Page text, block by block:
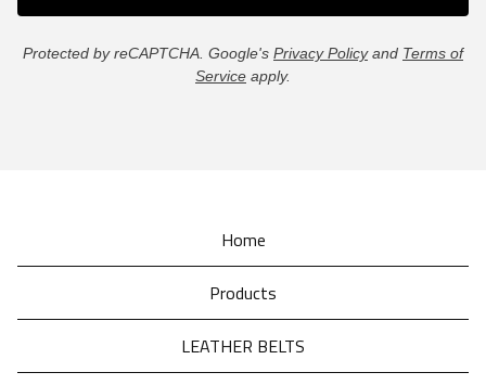
Protected by reCAPTCHA. Google's Privacy Policyand Terms of
Service apply.
Home
Products
LEATHER BELTS